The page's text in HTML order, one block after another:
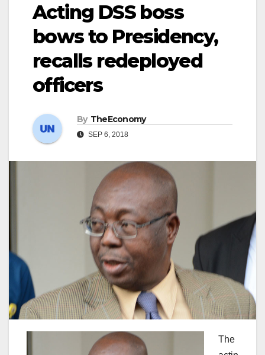
Acting DSS boss
bows to Presidency,
recalls redeployed
officers
By TheEconomy
SEP 6, 2018
The